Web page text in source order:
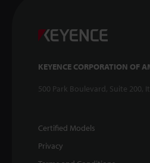
KEYENCE CORPORATION OF
500 Park Boulevard, Suite 200,
Certified Models
Privacy